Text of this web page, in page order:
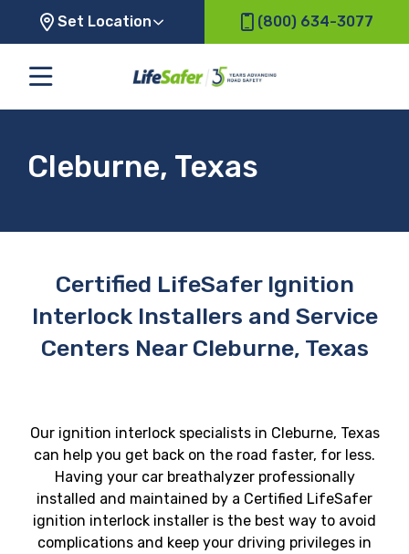
Set Location (800) 634-3077
Cleburne, Texas
Certified LifeSafer Ignition
Interlock Installers and Service
Centers Near Cleburne, Texas
Our ignition interlock specialists in Cleburne, Texas
can help you get back on the road faster, for less.
Having your car breathalyzer professionally
installed and maintained by a Certified LifeSafer
ignition interlock installer is the best way to avoid
complications and keep your driving privileges in